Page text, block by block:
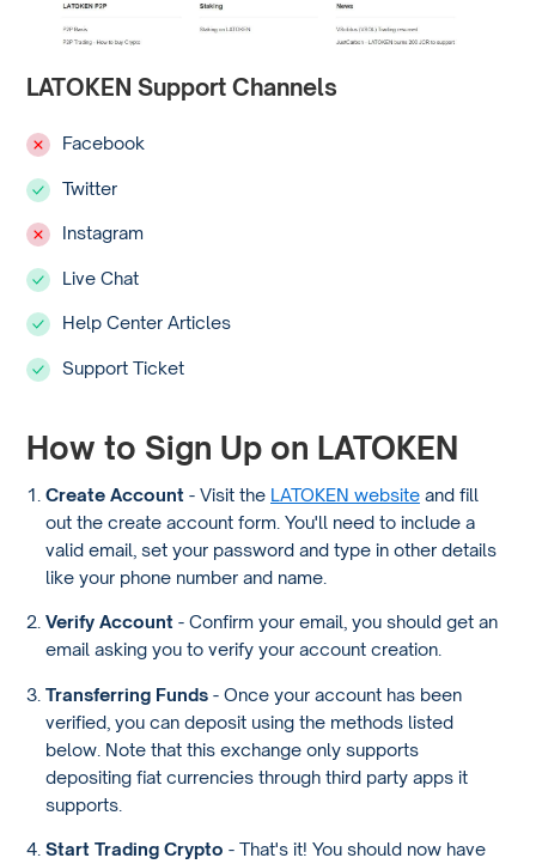
LATOKEN Support Channels
Facebook
Twitter
Instagram
Live Chat
Help Center Articles
Support Ticket
How to Sign Up on LATOKEN
Create Account - Visit the LATOKEN websiteand fill
out the create account form. You'll need to include a
valid email, set your password and type in other details
like your phone number and name.
Verify Account - Confirm your email, you should get an
email asking you to verify your account creation.
Transferring Funds- Once your account has been
verified, you can deposit using the methods listed
below. Note that this exchange only supports
depositing fiat currencies through third party apps it
supports.
Start Trading Crypto - That's it! You should now have